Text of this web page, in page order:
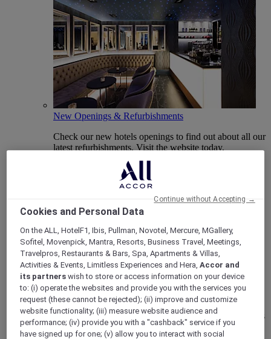
New Openings & Refurbishments
Check our new hotels openings to find out about all our
latest refurbishments. Visit the website today.
Vote Mercure
Mercure Hotels have been nominated for Best Hotel
Brand for Midscale Breaks at the British Travel Awards
2025.
Cookies and Personal Data
On the ALL, HotelF1, Ibis, Pullman, Novotel, Mercure, MGallery,
Sofitel, Movenpick, Mantra, Resorts, Business Travel, Meetings,
Travelpros, Restaurants & Bars, Spa, Apartments & Villas,
Activities & Events, Limitless Experiences and Hera,Accor and
its partners wish to store or access information on your device
to: (i) operate the websites and provide you with the services you
request (these cannot be rejected); (ii) improve and customize
website functionality; (iii) measure website audience and
performance; (iv) provide you with a "cashback" service if you
have signed up for one; (v) allow you to interact with social
Continue without Accepting →